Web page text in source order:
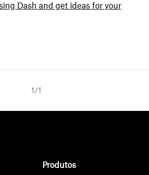
Dash and get ideas for your
1/1
Produtos